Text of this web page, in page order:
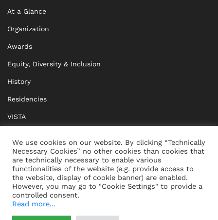
At a Glance
Organization
Awards
Equity, Diversity & Inclusion
History
Residencies
VISTA
BRIDGE Network
Documents
CONTACT IMPRINT
We use cookies on our website. By clicking “Technically
Necessary Cookies” no other cookies than cookies that
are technically necessary to enable various
functionalities of the website (e.g. provide access to
the website, display of cookie banner) are enabled.
However, you may go to "Cookie Settings" to provide a
controlled consent.
Read more...